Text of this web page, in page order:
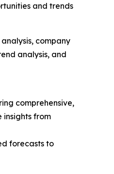
and trends
company
analysis, and
comprehensive,
insights from
forecasts to